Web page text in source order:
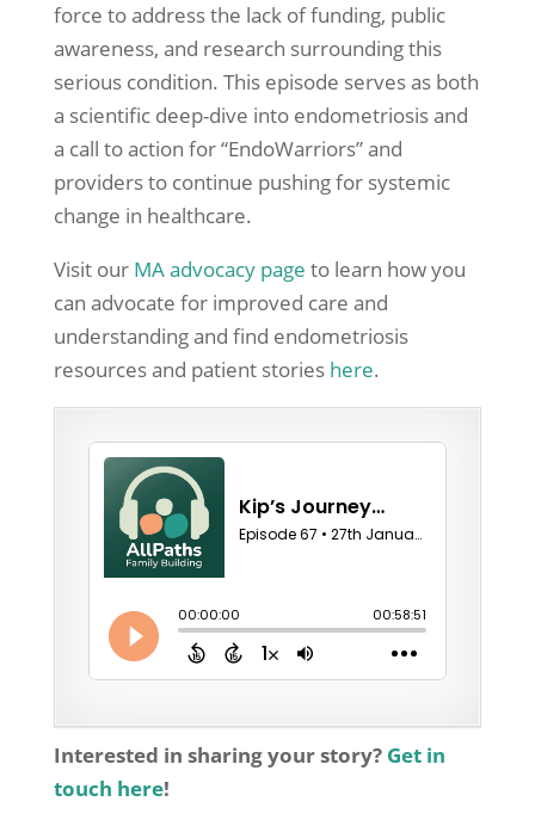
force to address the lack of funding, public
awareness, and research surrounding this
serious condition. This episode serves as both
a scientific deep-dive into endometriosis and
a call to action for “EndoWarriors” and
providers to continue pushing for systemic
change in healthcare.
Visit our MA advocacy page to learn how you
can advocate for improved care and
understanding and find endometriosis
resources and patient stories here.
Interested in sharing your story? Get in
touch here!